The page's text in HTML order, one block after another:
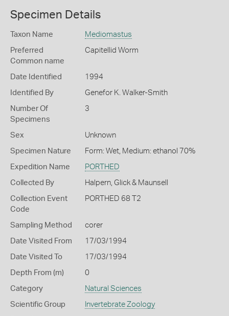
Specimen Details
Taxon Name Mediomastus
Preferred
Common name
Capitellid Worm
Date Identified 1994
Identified By Genefor K. Walker-Smith
Number Of
Specimens
3
Sex Unknown
Specimen Nature Form: Wet, Medium: ethanol 70%
Expedition Name PORTHED
Collected By Halpern, Glick & Maunsell
Collection Event
Code
PORTHED 68 T2
Sampling Method corer
Date Visited From 17/03/1994
Date Visited To 17/03/1994
Depth From (m) 0
Category Natural Sciences
Scientific Group Invertebrate Zoology